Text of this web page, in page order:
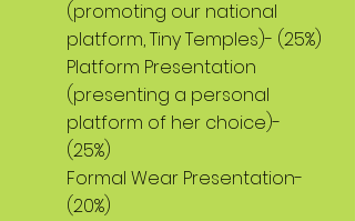
(promoting our national
platform, Tiny Temples)- (25%)
Platform Presentation
(presenting a personal
platform of her choice)-
(25%)
Formal Wear Presentation-
(20%)